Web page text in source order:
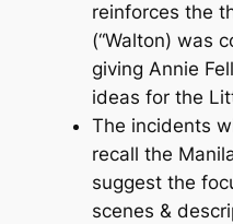
reinforces the
(“Walton) was
giving Annie
ideas for the
The incidents
recall the
suggest the
scenes &